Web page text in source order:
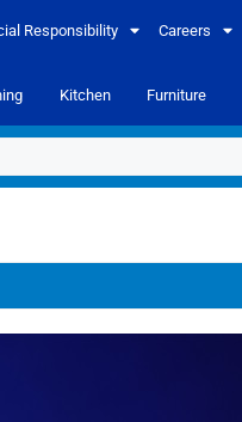
Responsibility Careers
Kitchen Furniture